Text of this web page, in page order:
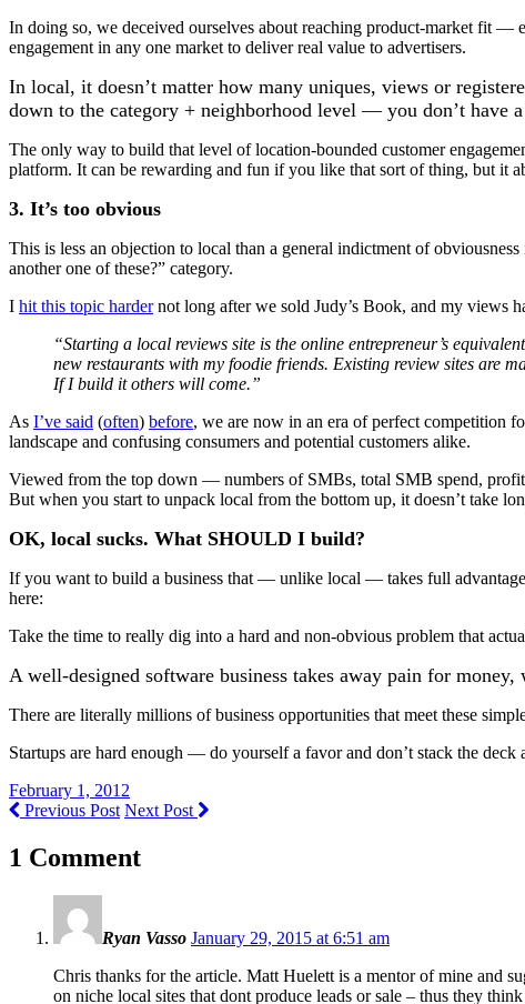
In doing so, we deceived ourselves about reaching product-market fit —
engagement in any one market to deliver real value to advertisers.
In local, it doesn’t matter how many uniques, views or
down to the category + neighborhood level — you don’t have a
The only way to build that level of location-bounded customer
platform. It can be rewarding and fun if you like that sort of thing, but it
3. It’s too obvious
This is less an objection to local than a general indictment of
another one of these?” category.
I hit this topic hardernot long after we sold Judy’s Book, and my views
“Starting a local reviews site is the online entrepreneur’s
new restaurants with my foodie friends. Existing review sites are
If I build it others will come.”
As I’ve said (often) before, we are now in an era of perfect competition
landscape and confusing consumers and potential customers alike.
Viewed from the top down — numbers of SMBs, total SMB spend,
But when you start to unpack local from the bottom up, it doesn’t take
OK, local sucks. What SHOULD I build?
If you want to build a business that — unlike local — takes full
here:
Take the time to really dig into a hard and non-obvious problem that
A well-designed software business takes away pain for
There are literally millions of business opportunities that meet these
Startups are hard enough — do yourself a favor and don’t stack the deck
February 1, 2012
Previous Post Next Post
1 Comment
Ryan Vasso January 29, 2015 at 6:51 am
Chris thanks for the article. Matt Huelett is a mentor of mine and
on niche local sites that dont produce leads or sale – thus they